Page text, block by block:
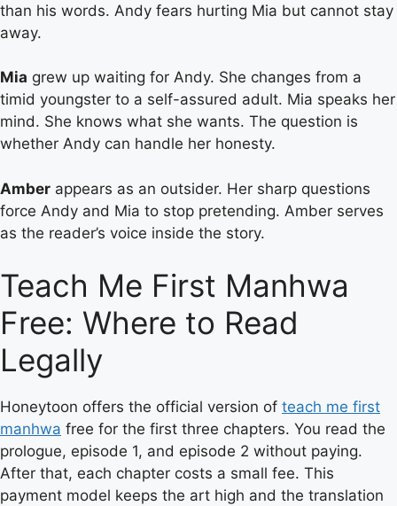
than his words. Andy fears hurting Mia but cannot stay
away.
Mia grew up waiting for Andy. She changes from a
timid youngster to a self-assured adult. Mia speaks her
mind. She knows what she wants. The question is
whether Andy can handle her honesty.
Amber appears as an outsider. Her sharp questions
force Andy and Mia to stop pretending. Amber serves
as the reader’s voice inside the story.
Teach Me First Manhwa
Free: Where to Read
Legally
Honeytoon offers the official version of teach me first
manhwa free for the first three chapters. You read the
prologue, episode 1, and episode 2 without paying.
After that, each chapter costs a small fee. This
payment model keeps the art high and the translation